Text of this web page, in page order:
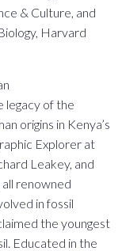
& Culture, and
Harvard
legacy of the
origins in Kenya’s
Explorer at
Leakey, and
renowned
in fossil
the youngest
Educated in the